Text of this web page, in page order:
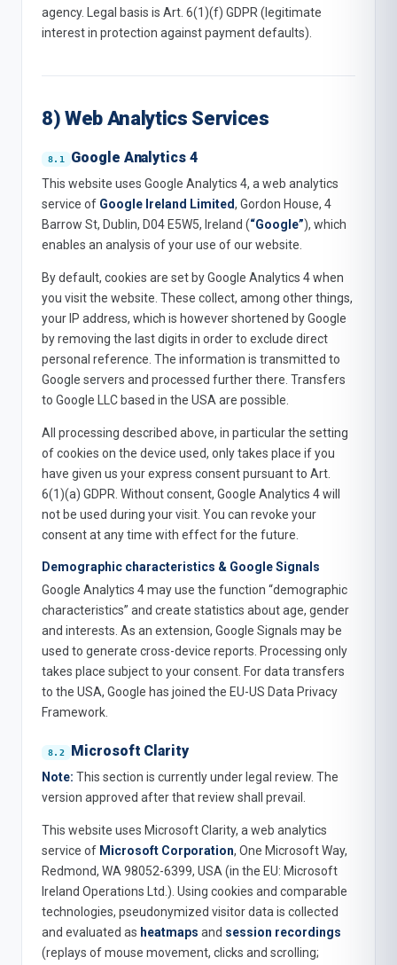
agency. Legal basis is Art. 6(1)(f) GDPR (legitimate
interest in protection against payment defaults).
8) Web Analytics Services
Google Analytics 4
This website uses Google Analytics 4, a web analytics
service of Google Ireland Limited, Gordon House, 4
Barrow St, Dublin, D04 E5W5, Ireland (“Google”), which
enables an analysis of your use of our website.
By default, cookies are set by Google Analytics 4 when
you visit the website. These collect, among other things,
your IP address, which is however shortened by Google
by removing the last digits in order to exclude direct
personal reference. The information is transmitted to
Google servers and processed further there. Transfers
to Google LLC based in the USA are possible.
All processing described above, in particular the setting
of cookies on the device used, only takes place if you
have given us your express consent pursuant to Art.
6(1)(a) GDPR. Without consent, Google Analytics 4 will
not be used during your visit. You can revoke your
consent at any time with effect for the future.
Demographic characteristics & Google Signals
Google Analytics 4 may use the function “demographic
characteristics” and create statistics about age, gender
and interests. As an extension, Google Signals may be
used to generate cross-device reports. Processing only
takes place subject to your consent. For data transfers
to the USA, Google has joined the EU-US Data Privacy
Framework.
Microsoft Clarity
Note: This section is currently under legal review. The
version approved after that review shall prevail.
This website uses Microsoft Clarity, a web analytics
service of Microsoft Corporation, One Microsoft Way,
Redmond, WA 98052-6399, USA (in the EU: Microsoft
Ireland Operations Ltd.). Using cookies and comparable
technologies, pseudonymized visitor data is collected
and evaluated as heatmaps and session recordings
(replays of mouse movement, clicks and scrolling;